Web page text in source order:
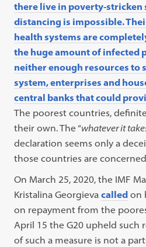
there live in poverty-stricken
distancing is impossible.
health systems are
the huge amount of infected
neither enough resources to
system, enterprises and
central banks that could
The poorest countries,
their own. The “whatever it
declaration seems only a
those countries are
On March 25, 2020, the IMF
Kristalina Georgievacalled on
on repayment from the
April 15 the G20 upheld such
of such a measure is not a